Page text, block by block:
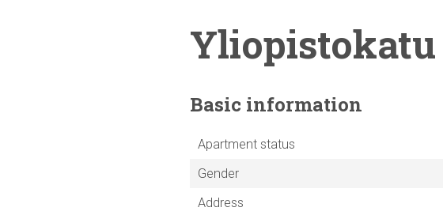
Yliopistokatu
Basic information
Apartment status
Gender
Address